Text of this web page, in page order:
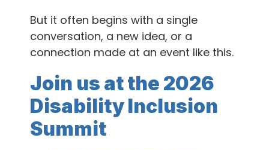
But it often begins with a single
conversation, a new idea, or a
connection made at an event like this.
Join us at the 2026
Disability Inclusion
Summit